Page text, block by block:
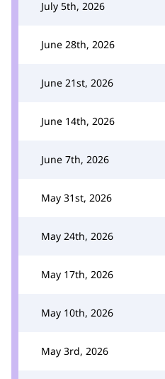
July 5th, 2026
June 28th, 2026
June 21st, 2026
June 14th, 2026
June 7th, 2026
May 31st, 2026
May 24th, 2026
May 17th, 2026
May 10th, 2026
May 3rd, 2026